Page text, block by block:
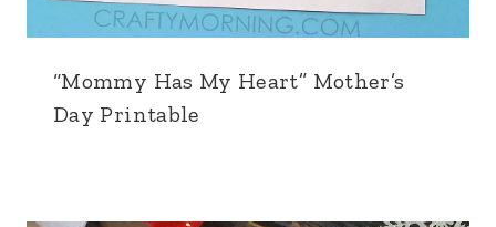
“Mommy Has My Heart” Mother’s
Day Printable